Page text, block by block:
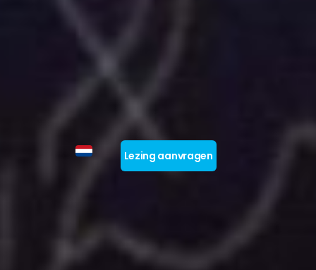
Lezing aanvragen